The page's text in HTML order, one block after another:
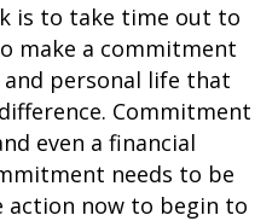
is to take time out to
make a commitment
personal life that
Commitment
even a financial
needs to be
action now to begin to